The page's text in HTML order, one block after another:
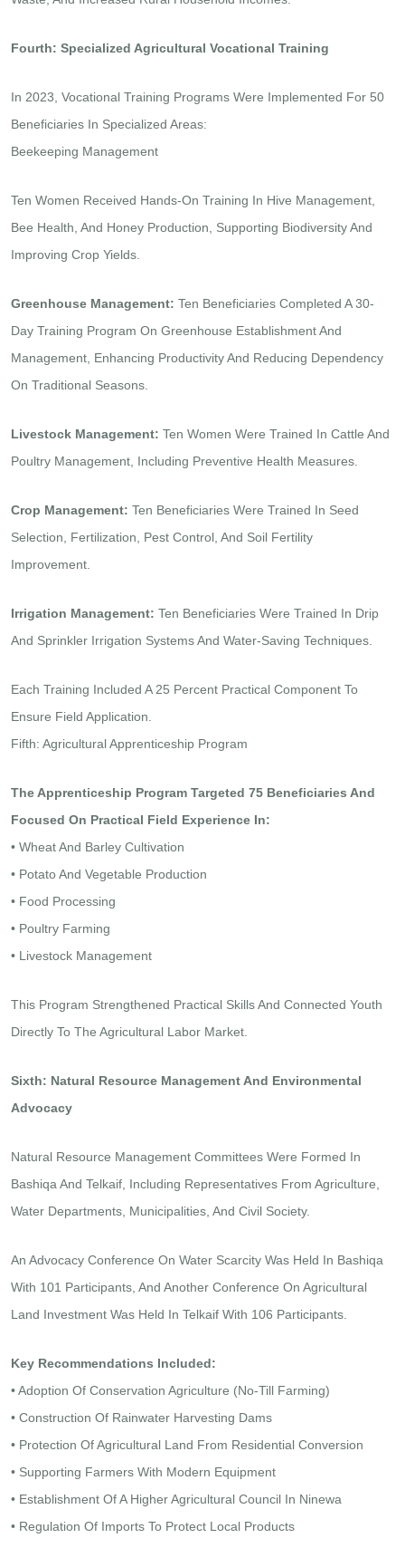
Fourth: Specialized Agricultural Vocational Training
In 2023, Vocational Training Programs Were Implemented For 50
Beneficiaries In Specialized Areas:
Beekeeping Management
Ten Women Received Hands-On Training In Hive Management,
Bee Health, And Honey Production, Supporting Biodiversity And
Improving Crop Yields.
Greenhouse Management: Ten Beneficiaries Completed A 30-
Day Training Program On Greenhouse Establishment And
Management, Enhancing Productivity And Reducing Dependency
On Traditional Seasons.
Livestock Management: Ten Women Were Trained In Cattle And
Poultry Management, Including Preventive Health Measures.
Crop Management: Ten Beneficiaries Were Trained In Seed
Selection, Fertilization, Pest Control, And Soil Fertility
Improvement.
Irrigation Management: Ten Beneficiaries Were Trained In Drip
And Sprinkler Irrigation Systems And Water-Saving Techniques.
Each Training Included A 25 Percent Practical Component To
Ensure Field Application.
Fifth: Agricultural Apprenticeship Program
The Apprenticeship Program Targeted 75 Beneficiaries And
Focused On Practical Field Experience In:
• Wheat And Barley Cultivation
• Potato And Vegetable Production
• Food Processing
• Poultry Farming
• Livestock Management
This Program Strengthened Practical Skills And Connected Youth
Directly To The Agricultural Labor Market.
Sixth: Natural Resource Management And Environmental
Advocacy
Natural Resource Management Committees Were Formed In
Bashiqa And Telkaif, Including Representatives From Agriculture,
Water Departments, Municipalities, And Civil Society.
An Advocacy Conference On Water Scarcity Was Held In Bashiqa
With 101 Participants, And Another Conference On Agricultural
Land Investment Was Held In Telkaif With 106 Participants.
Key Recommendations Included:
• Adoption Of Conservation Agriculture (no-Till Farming)
• Construction Of Rainwater Harvesting Dams
• Protection Of Agricultural Land From Residential Conversion
• Supporting Farmers With Modern Equipment
• Establishment Of A Higher Agricultural Council In Ninewa
• Regulation Of Imports To Protect Local Products